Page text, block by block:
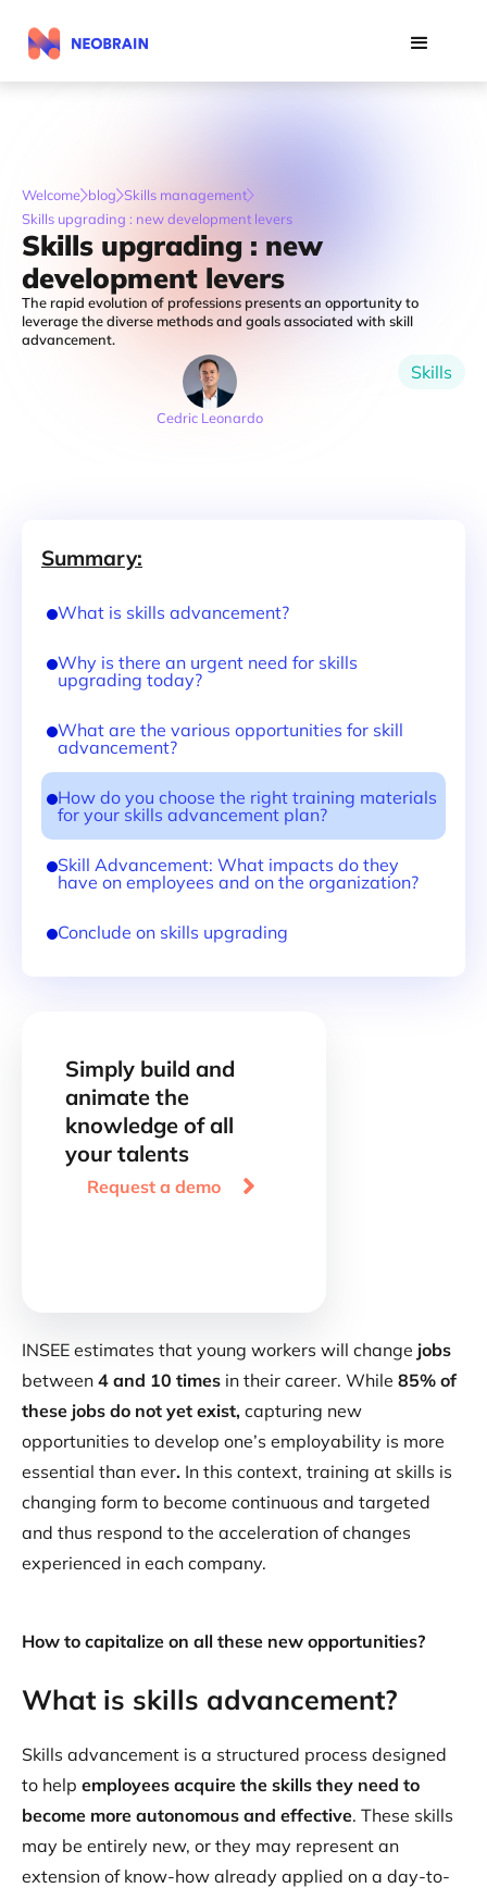
Welcome blog Skills management
Skills upgrading : new development levers
Skills upgrading : new
development levers
The rapid evolution of professions presents an opportunity to
leverage the diverse methods and goals associated with skill
advancement.
Cedric Leonardo
Skills
Summary:
What is skills advancement?
Why is there an urgent need for skills
upgrading today?
What are the various opportunities for skill
advancement?
How do you choose the right training materials
for your skills advancement plan?
Skill Advancement: What impacts do they
have on employees and on the organization?
Conclude on skills upgrading
Simply build and
animate the
knowledge of all
your talents
Request a demo 
INSEE estimates that young workers will change jobs
between 4 and 10 times in their career. While 85% of
these jobs do not yet exist, capturing new
opportunities to develop one’s employability is more
essential than ever. In this context, training at skills is
changing form to become continuous and targeted
and thus respond to the acceleration of changes
experienced in each company.
How to capitalize on all these new opportunities?
What is skills advancement?
Skills advancement is a structured process designed
to help employees acquire the skills they need to
become more autonomous and effective. These skills
may be entirely new, or they may represent an
extension of know-how already applied on a day-to-